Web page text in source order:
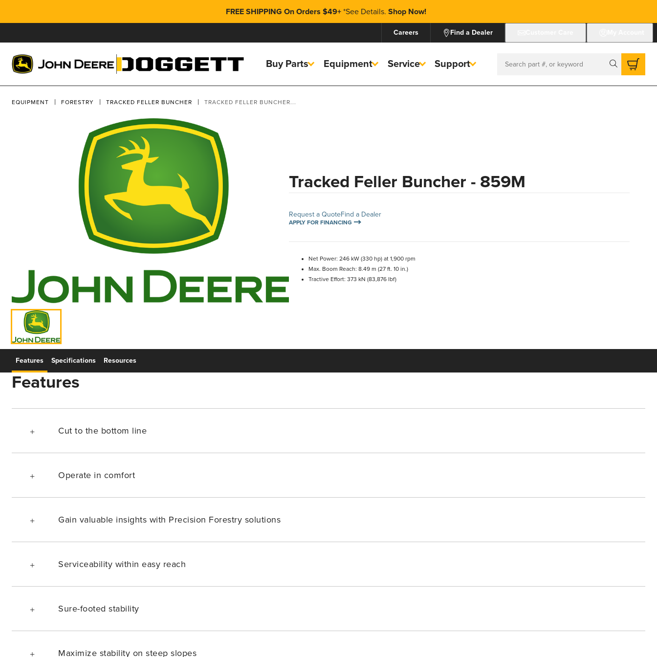
FREE SHIPPING On Orders $49+*See Details. Shop Now!
Careers Find a Dealer
Buy Parts Equipment Service Support Search
EQUIPMENT FORESTRY TRACKED FELLER BUNCHER TRACKED FELLER BUNCHER...
Tracked Feller Buncher - 859M
Net Power: 246 kW (330 hp) at 1,900 rpm
Max. Boom Reach: 8.49 m (27 ft. 10 in.)
Tractive Effort: 373 kN (83,876 lbf)
Request a QuoteFind a Dealer
APPLY FOR FINANCING
Features Specifications Resources
Features
Cut to the bottom line
Operate in comfort
Gain valuable insights with Precision Forestry solutions
Serviceability within easy reach
Sure-footed stability
Maximize stability on steep slopes